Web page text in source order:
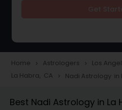
Love Life /
Reading
Money / Finance
Home navigate_next Astrologers navigate_next Los
La Habra, CA navigate_next Nadi Astrology in
Best Nadi Astrology in La